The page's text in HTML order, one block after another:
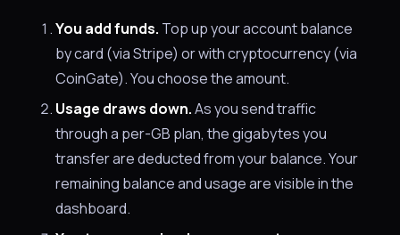
You add funds. Top up your account balance
by card (via Stripe) or with cryptocurrency (via
CoinGate). You choose the amount.
Usage draws down.As you send traffic
through a per-GB plan, the gigabytes you
transfer are deducted from your balance. Your
remaining balance and usage are visible in the
dashboard.